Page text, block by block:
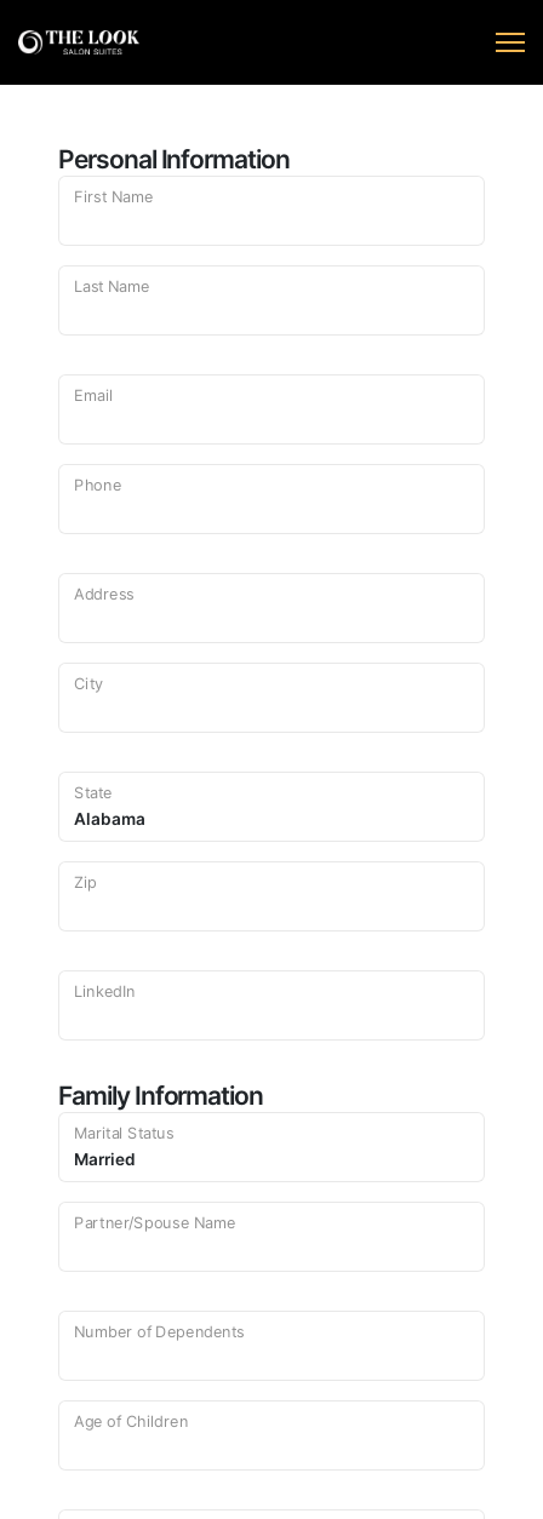
Personal Information
First Name
Last Name
Email
Phone
Address
City
State
Zip
LinkedIn
Family Information
Marital Status
Partner/Spouse Name
Number of Dependents
Age of Children